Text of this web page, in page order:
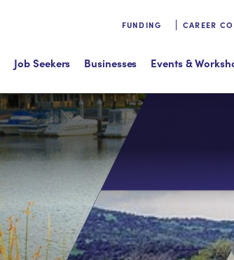
FUNDING CAREER
Job Seekers Businesses Events &